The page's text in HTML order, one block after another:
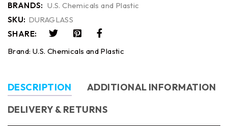
BRANDS: U.S. Chemicals and Plastic
SKU: DURAGLASS
SHARE:
Brand: U.S. Chemicals and Plastic
DESCRIPTION
ADDITIONAL INFORMATION
DELIVERY & RETURNS